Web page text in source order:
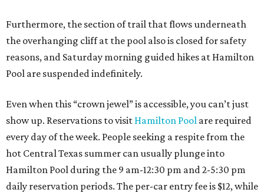
Furthermore, the section of trail that flows underneath
the overhanging cliff at the pool also is closed for safety
reasons, and Saturday morning guided hikes at Hamilton
Pool are suspended indefinitely.
Even when this “crown jewel” is accessible, you can’t just
show up. Reservations to visit Hamilton Pool are required
every day of the week. People seeking a respite from the
hot Central Texas summer can usually plunge into
Hamilton Pool during the 9 am-12:30 pm and 2-5:30 pm
daily reservation periods. The per-car entry fee is $12, while